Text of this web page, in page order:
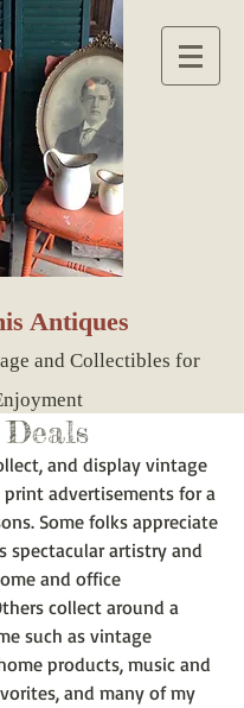
Antiques
and Collectibles for
and display vintage
print advertisements for a
Some folks appreciate
spectacular artistry and
and office
collect around a
such as vintage
products, music and
and many of my